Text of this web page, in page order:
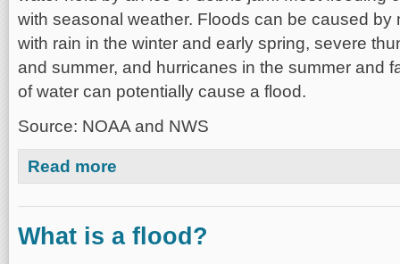
with seasonal weather. Floods can be caused by
with rain in the winter and early spring, severe
and summer, and hurricanes in the summer and
of water can potentially cause a flood.
Source: NOAA and NWS
Read more
What is a flood?